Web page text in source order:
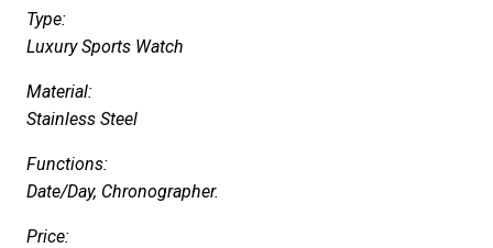
Type:
Luxury Sports Watch
Material:
Stainless Steel
Functions:
Date/Day, Chronographer.
Price: